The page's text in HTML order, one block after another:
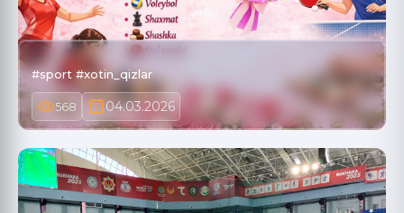
#sport #xotin_qizlar
568 04.03.2026